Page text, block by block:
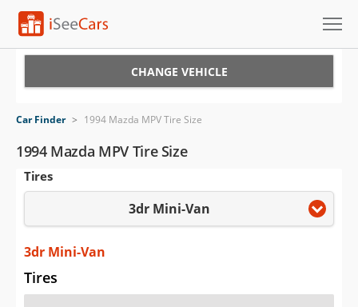
VIN Check
Saved Cars
Saved iVIN Reports
Log In
CHANGE VEHICLE
Car Finder > 1994 Mazda MPV Tire Size
1994 Mazda MPV Tire Size
Tires
3dr Mini-Van
3dr Mini-Van
Tires